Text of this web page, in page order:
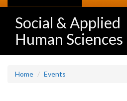
Social & Applied
Human Sciences
Home Events